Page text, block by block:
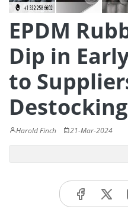
EPDM
Dip in
to
Harold Finch 21-Mar-2024